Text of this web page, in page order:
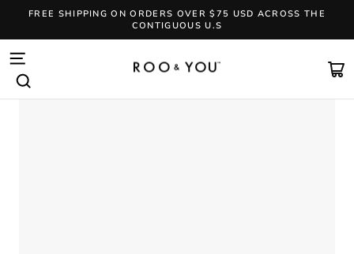
Pause
slideshow
FREE SHIPPING ON ORDERS OVER $75 USD ACROSS THE
CONTIGUOUS U.S
SITE NAVIGATION
SEARCH